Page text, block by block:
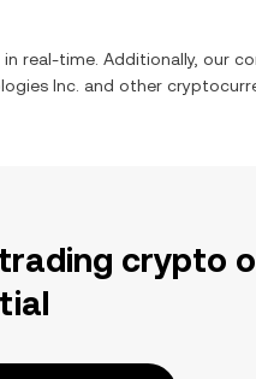
real-time. Additionally, our
Inc. and other
crypto